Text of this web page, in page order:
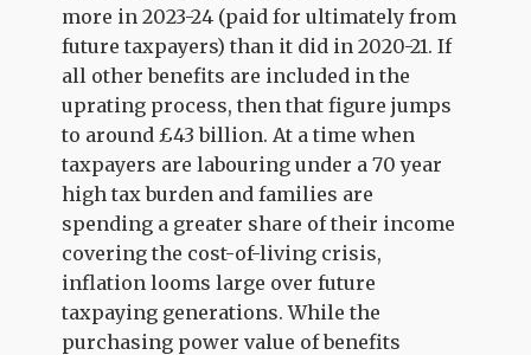
more in 2023-24 (paid for ultimately from
future taxpayers) than it did in 2020-21. If
all other benefits are included in the
uprating process, then that figure jumps
to around £43 billion. At a time when
taxpayers are labouring under a 70 year
high tax burden and families are
spending a greater share of their income
covering the cost-of-living crisis,
inflation looms large over future
taxpaying generations. While the
purchasing power value of benefits